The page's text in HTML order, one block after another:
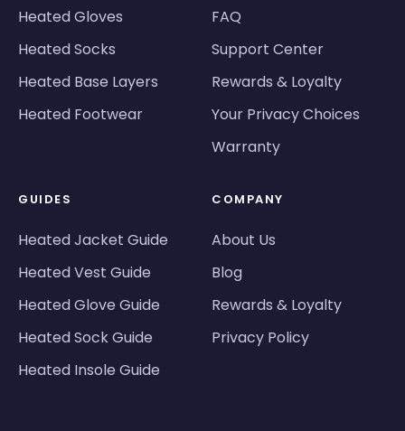
Heated Gloves
Heated Socks
Heated Base Layers
Heated Footwear
FAQ
Support Center
Rewards & Loyalty
Your Privacy Choices
Warranty
GUIDES
Heated Jacket Guide
Heated Vest Guide
Heated Glove Guide
Heated Sock Guide
Heated Insole Guide
COMPANY
About Us
Blog
Rewards & Loyalty
Privacy Policy